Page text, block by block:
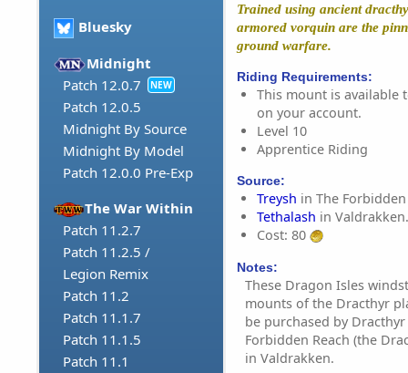
Bluesky
Midnight
Patch 12.0.7
NEW
Patch 12.0.5
Midnight By Source
Midnight By Model
Patch 12.0.0 Pre-Exp
The War Within
Patch 11.2.7
Patch 11.2.5 /
Legion Remix
Patch 11.2
Patch 11.1.7
Patch 11.1.5
Patch 11.1
Trained using ancient
armored vorquin are the
ground warfare.
Riding Requirements:
This mount is available
on your account.
Level 10
Apprentice Riding
Source:
Treysh in The Forbidden
Tethalash in Valdrakken.
Cost: 80
Notes:
These Dragon Isles
mounts of the Dracthyr
be purchased by
Forbidden Reach (the
in Valdrakken.